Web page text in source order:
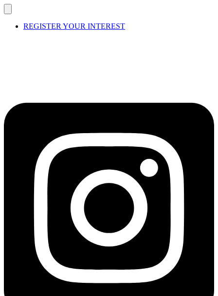
REGISTER YOUR INTEREST